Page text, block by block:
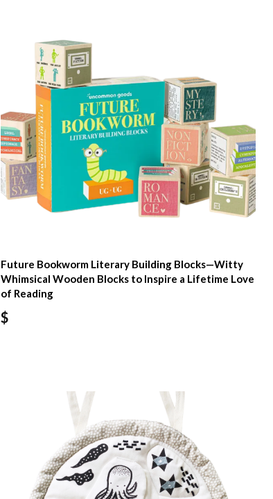
Future Bookworm Literary Building Blocks—Witty
Whimsical Wooden Blocks to Inspire a Lifetime Love
of Reading
$